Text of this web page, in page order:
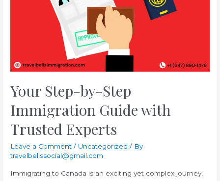
Your Step-by-Step
Immigration Guide with
Trusted Experts
Leave a Comment / Uncategorized / By
travelbellssocial@gmail.com
Immigrating to Canada is an exciting yet complex journey,